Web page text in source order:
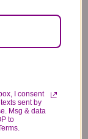
Latex Balloon
2.99
I consent
sent by
Msg & data
to